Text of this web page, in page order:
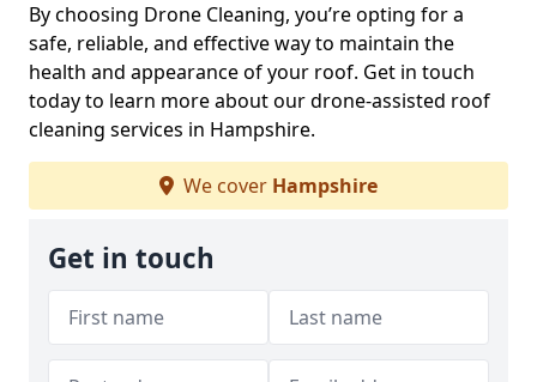
By choosing Drone Cleaning, you’re opting for a
safe, reliable, and effective way to maintain the
health and appearance of your roof. Get in touch
today to learn more about our drone-assisted roof
cleaning services in Hampshire.
We cover Hampshire
Get in touch